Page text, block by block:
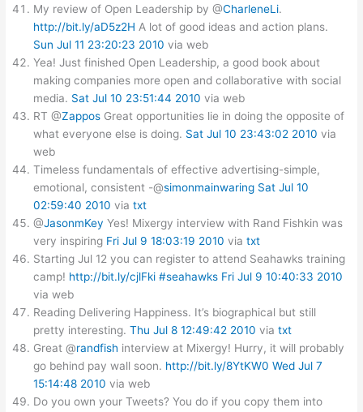
My review of Open Leadership by @CharleneLi.
http://bit.ly/aD5z2H A lot of good ideas and action plans.
Sun Jul 11 23:20:23 2010 via web
Yea! Just finished Open Leadership, a good book about
making companies more open and collaborative with social
media. Sat Jul 10 23:51:44 2010 via web
RT @Zappos Great opportunities lie in doing the opposite of
what everyone else is doing. Sat Jul 10 23:43:02 2010 via
web
Timeless fundamentals of effective advertising-simple,
emotional, consistent -@simonmainwaring Sat Jul 10
02:59:40 2010 viatxt
@JasonmKey Yes! Mixergy interview with Rand Fishkin was
very inspiring Fri Jul 9 18:03:19 2010 viatxt
Starting Jul 12 you can register to attend Seahawks training
camp! http://bit.ly/cjlFki #seahawks Fri Jul 9 10:40:33 2010
via web
Reading Delivering Happiness. It’s biographical but still
pretty interesting. Thu Jul 8 12:49:42 2010 viatxt
Great @randfish interview at Mixergy! Hurry, it will probably
go behind pay wall soon. http://bit.ly/8YtKW0 Wed Jul 7
15:14:48 2010 via web
Do you own your Tweets? You do if you copy them into